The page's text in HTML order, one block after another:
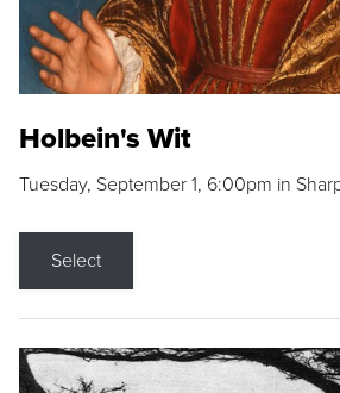
Holbein's Wit
Tuesday, September 1, 6:00pm in
Select